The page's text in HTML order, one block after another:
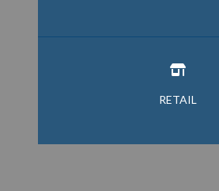
RETAIL